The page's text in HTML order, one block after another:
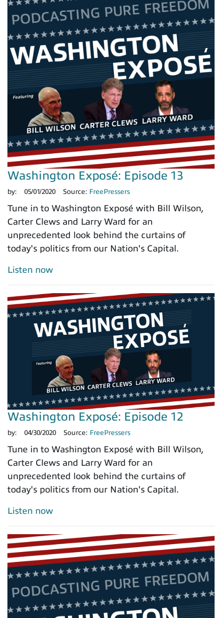
Washington Exposé: Episode 13
by: 05/01/2020 Source: FreePressers
Tune in to Washington Exposé with Bill Wilson,
Carter Clews and Larry Ward for an
unprecedented look behind the curtains of
today's politics from our Nation's Capital.
Listen now
Washington Exposé: Episode 12
by: 04/30/2020 Source: FreePressers
Tune in to Washington Exposé with Bill Wilson,
Carter Clews and Larry Ward for an
unprecedented look behind the curtains of
today's politics from our Nation's Capital.
Listen now